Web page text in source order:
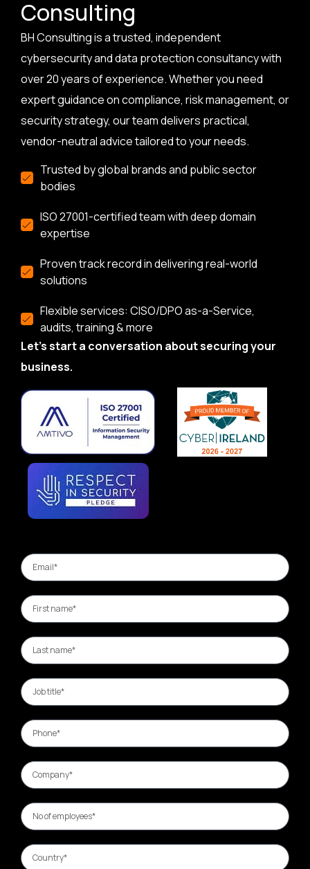
Consulting
BH Consulting is a trusted, independent
cybersecurity and data protection consultancy with
over 20 years of experience. Whether you need
expert guidance on compliance, risk management, or
security strategy, our team delivers practical,
vendor-neutral advice tailored to your needs.
Trusted by global brands and public sector
bodies
ISO 27001-certified team with deep domain
expertise
Proven track record in delivering real-world
solutions
Flexible services: CISO/DPO as-a-Service,
audits, training & more
Let’s start a conversation about securing your
business.